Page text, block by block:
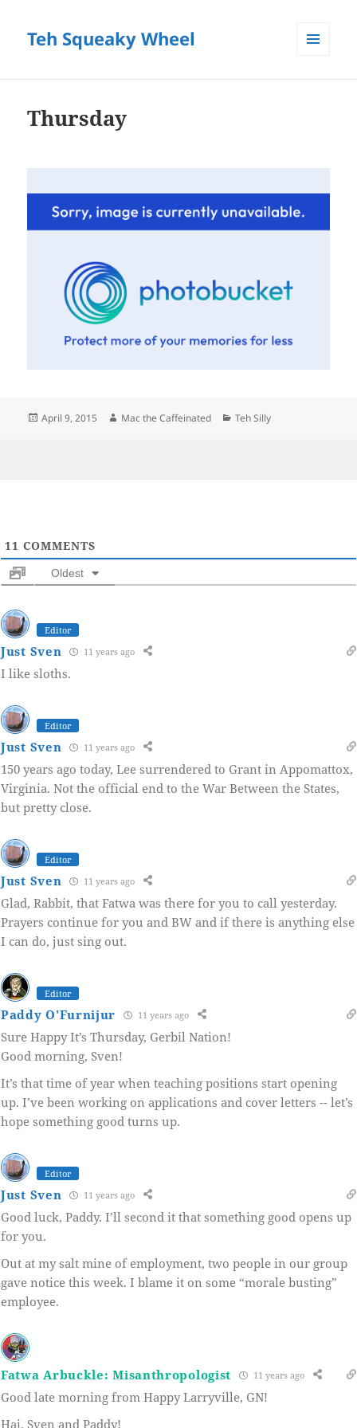
Teh Squeaky Wheel
Thursday
Posted
April 9, 2015 Author
Mac the Caffeinated Categories
Teh Silly
11 COMMENTS
Oldest
Editor
Just Sven 11 years ago
I like sloths.
Editor
Just Sven 11 years ago
150 years ago today, Lee surrendered to Grant in Appomattox,
Virginia. Not the official end to the War Between the States,
but pretty close.
Editor
Just Sven 11 years ago
Glad, Rabbit, that Fatwa was there for you to call yesterday.
Prayers continue for you and BW and if there is anything else
I can do, just sing out.
Editor
Paddy O'Furnijur 11 years ago
Sure Happy It’s Thursday, Gerbil Nation!
Good morning, Sven!
It’s that time of year when teaching positions start opening
up. I’ve been working on applications and cover letters -- let’s
hope something good turns up.
Editor
Just Sven 11 years ago
Good luck, Paddy. I’ll second it that something good opens up
for you.
Out at my salt mine of employment, two people in our group
gave notice this week. I blame it on some “morale busting”
employee.
Fatwa Arbuckle: Misanthropologist 11 years ago
Good late morning from Happy Larryville, GN!
Hai, Sven and Paddy!